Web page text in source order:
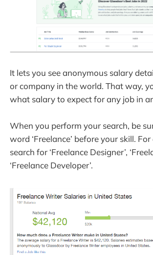
It lets you see anonymous salary
or company in the world. That way,
what salary to expect for any job in
When you perform your search, be
word ‘Freelance’ before your skill.
search for ‘Freelance Designer’,
‘Freelance Developer’.